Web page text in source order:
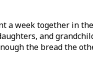
a week together in
and
the bread the